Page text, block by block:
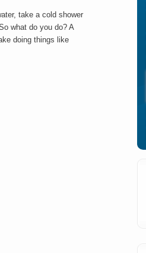
take a cold shower
what do you do? A
doing things like